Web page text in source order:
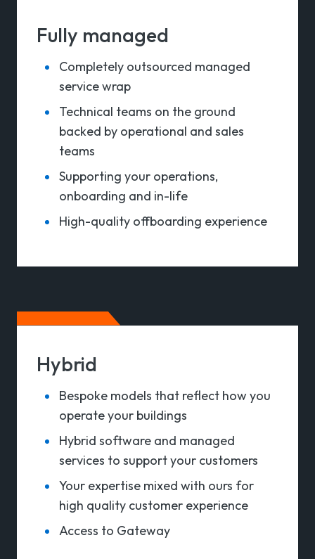
Fully managed
Completely outsourced managed
service wrap
Technical teams on the ground
backed by operational and sales
teams
Supporting your operations,
onboarding and in-life
High-quality offboarding experience
Hybrid
Bespoke models that reflect how you
operate your buildings
Hybrid software and managed
services to support your customers
Your expertise mixed with ours for
high quality customer experience
Access to Gateway